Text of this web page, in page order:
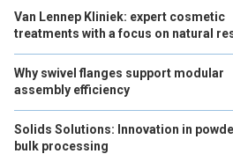
Van Lennep Kliniek: expert cosmetic
treatments with a focus on natural
Why swivel flanges support modular
assembly efficiency
Solids Solutions: Innovation in
bulk processing